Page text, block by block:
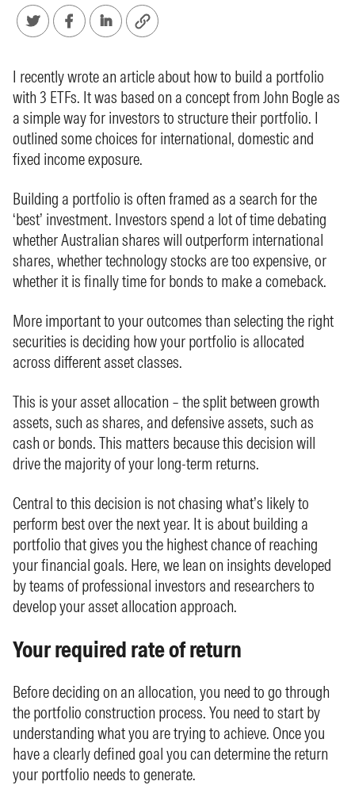
I recently wrote an article about how to build a portfolio
with 3 ETFs. It was based on a concept from John Bogle as
a simple way for investors to structure their portfolio. I
outlined some choices for international, domestic and
fixed income exposure.
Building a portfolio is often framed as a search for the
‘best’ investment. Investors spend a lot of time debating
whether Australian shares will outperform international
shares, whether technology stocks are too expensive, or
whether it is finally time for bonds to make a comeback.
More important to your outcomes than selecting the right
securities is deciding how your portfolio is allocated
across different asset classes.
This is your asset allocation – the split between growth
assets, such as shares, and defensive assets, such as
cash or bonds. This matters because this decision will
drive the majority of your long-term returns.
Central to this decision is not chasing what’s likely to
perform best over the next year. It is about building a
portfolio that gives you the highest chance of reaching
your financial goals. Here, we lean on insights developed
by teams of professional investors and researchers to
develop your asset allocation approach.
Your required rate of return
Before deciding on an allocation, you need to go through
the portfolio construction process. You need to start by
understanding what you are trying to achieve. Once you
have a clearly defined goal you can determine the return
your portfolio needs to generate.